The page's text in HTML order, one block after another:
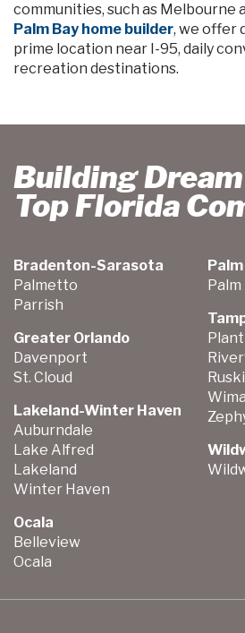
communities, such as Melbourne
Palm Bay home builder, we offer
prime location near I-95, daily
recreation destinations.
Building
Top Florida
Bradenton-Sarasota
Palmetto
Parrish
Greater Orlando
Davenport
St. Cloud
Lakeland-Winter Haven
Auburndale
Lake Alfred
Lakeland
Winter Haven
Ocala
Belleview
Ocala
Palm